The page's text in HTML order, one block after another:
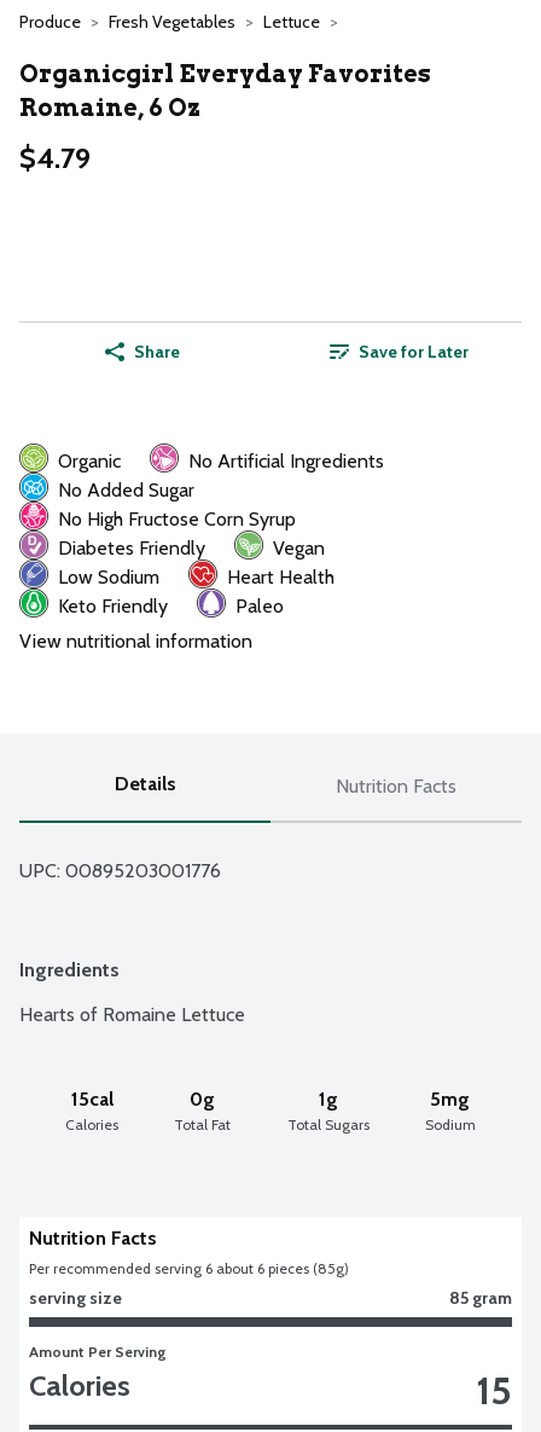
Produce Fresh Vegetables Lettuce
Organicgirl Everyday Favorites
Romaine, 6 Oz
$4.79
Share Save for Later
Organic
No Artificial Ingredients
No Added Sugar
No High Fructose Corn Syrup
Diabetes Friendly
Vegan
Low Sodium
Heart Health
Keto Friendly
Paleo
View nutritional information
Details Nutrition Facts
UPC: 00895203001776
Ingredients
Hearts of Romaine Lettuce
15cal
Calories
0g
Total Fat
1g
Total Sugars
5mg
Sodium
Nutrition Facts
Per recommended serving 6 about 6 pieces (85g)
serving size 85 gram
Amount Per Serving
Calories 15